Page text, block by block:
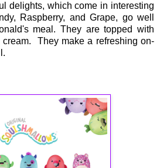
delights, which come in interesting
Raspberry, and Grape, go well
meal. They are topped with
They make a refreshing on-